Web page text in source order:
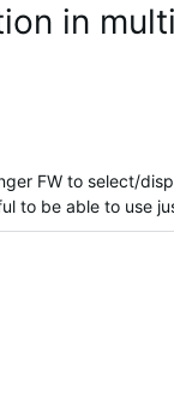
in
FW to select/
to be able to use